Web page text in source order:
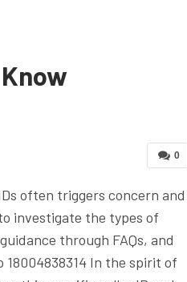
0
often triggers concern and
investigate the types of
through FAQs, and
In the spirit of